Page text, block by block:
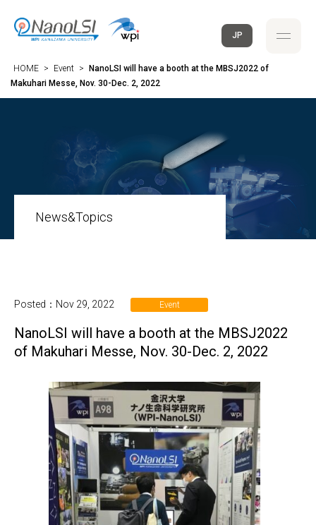
JP
HOME > Event >
NanoLSI will have a booth at the MBSJ2022 of
Makuhari Messe, Nov. 30-Dec. 2, 2022
News&Topics
Posted：Nov 29, 2022 Event
NanoLSI will have a booth at the MBSJ2022
of Makuhari Messe, Nov. 30-Dec. 2, 2022